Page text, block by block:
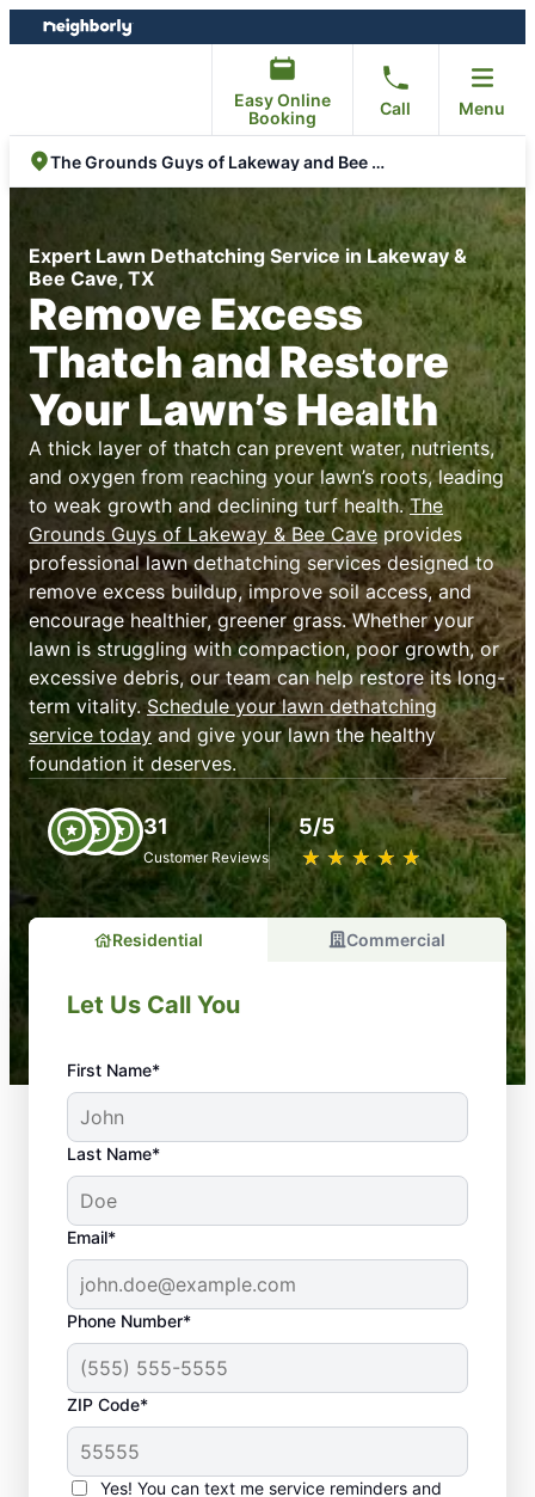
Skip
to
Skip
to
Easy Online
Booking
Call Menu
The Grounds Guys of Lakeway and Bee Cave
Expert Lawn Dethatching Service in Lakeway &
Bee Cave, TX
Remove Excess
Thatch and Restore
Your Lawn’s Health
A thick layer of thatch can prevent water, nutrients,
and oxygen from reaching your lawn’s roots, leading
to weak growth and declining turf health.The
Grounds Guys of Lakeway & Bee Caveprovides
professional lawn dethatching services designed to
remove excess buildup, improve soil access, and
encourage healthier, greener grass. Whether your
lawn is struggling with compaction, poor growth, or
excessive debris, our team can help restore its long-
term vitality.Schedule your lawn dethatching
service today and give your lawn the healthy
foundation it deserves.
31
Customer Reviews
5/5
★ ★ ★ ★ ★
☆ ☆ ☆ ☆ ☆
Residential Commercial
Let Us Call You
First Name*
Last Name*
Email*
Phone Number*
ZIP Code*
Yes! You can text me service reminders and